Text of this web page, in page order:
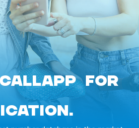
FOR